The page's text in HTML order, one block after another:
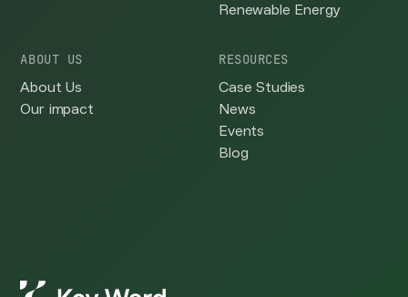
Renewable Energy
ABOUT US
About Us
Our impact
RESOURCES
Case Studies
News
Events
Blog